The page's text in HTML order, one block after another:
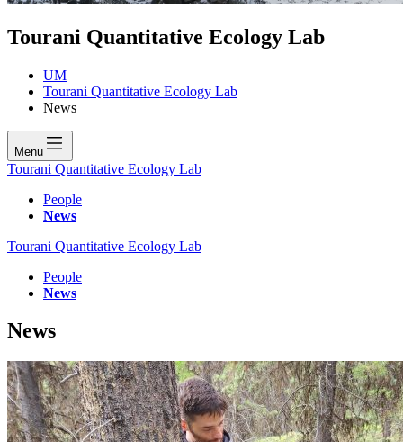
Tourani Quantitative Ecology Lab
UM
Tourani Quantitative Ecology Lab
News
Menu
Tourani Quantitative Ecology Lab
People
News
Tourani Quantitative Ecology Lab
People
News
News